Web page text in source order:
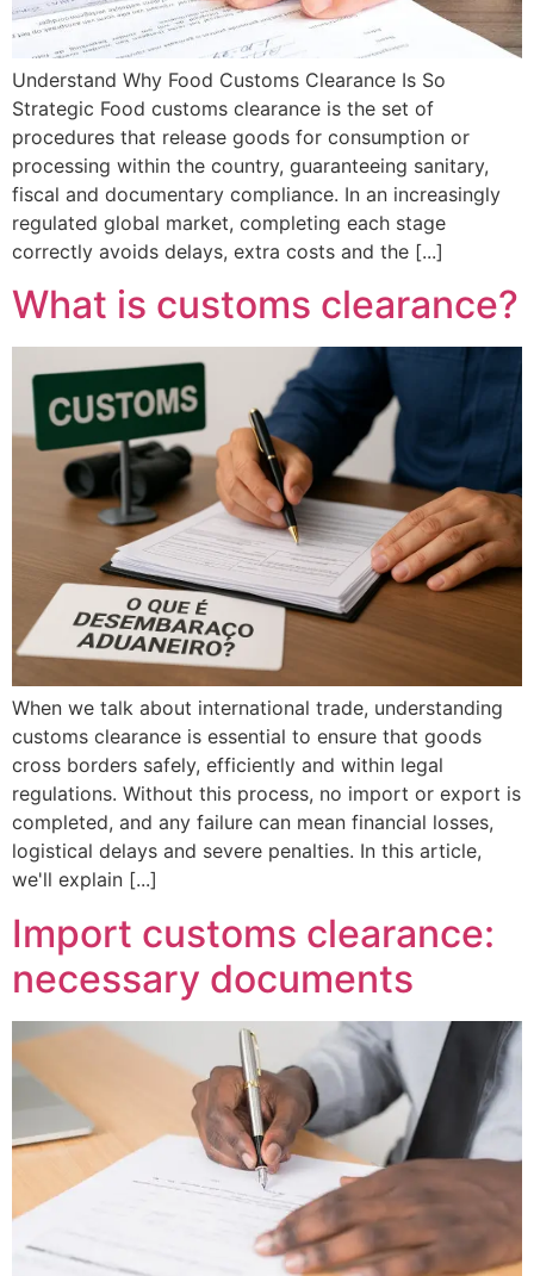
Understand Why Food Customs Clearance Is So
Strategic Food customs clearance is the set of
procedures that release goods for consumption or
processing within the country, guaranteeing sanitary,
fiscal and documentary compliance. In an increasingly
regulated global market, completing each stage
correctly avoids delays, extra costs and the [...]
What is customs clearance?
When we talk about international trade, understanding
customs clearance is essential to ensure that goods
cross borders safely, efficiently and within legal
regulations. Without this process, no import or export is
completed, and any failure can mean financial losses,
logistical delays and severe penalties. In this article,
we'll explain [...]
Import customs clearance:
necessary documents